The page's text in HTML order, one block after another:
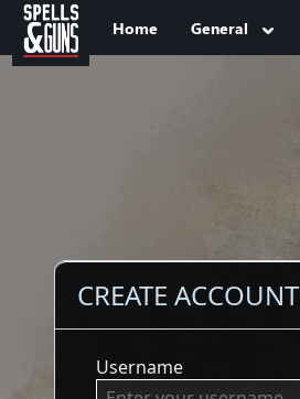
Jump to sidebar
Jump to content
Home General
CREATE ACCOUNT
Username